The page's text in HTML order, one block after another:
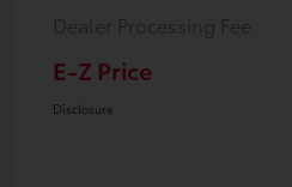
Dealer Processing Fee
E-Z Price
Disclosure